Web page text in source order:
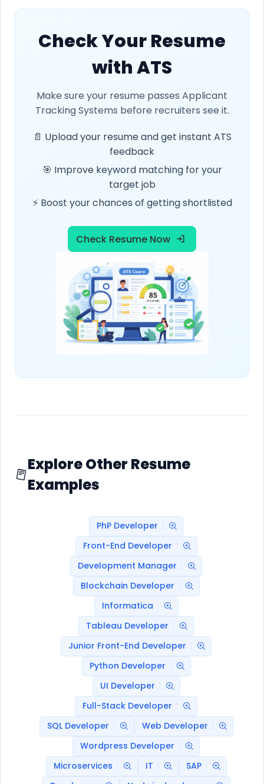
Check Your Resume
with ATS
Make sure your resume passes Applicant
Tracking Systems before recruiters see it.
📄 Upload your resume and get instant ATS
feedback
🎯 Improve keyword matching for your
target job
⚡ Boost your chances of getting shortlisted
Check Resume Now
Explore Other Resume
Examples
PhP Developer
Front-End Developer
Development Manager
Blockchain Developer
Informatica
Tableau Developer
Junior Front-End Developer
Python Developer
UI Developer
Full-Stack Developer
SQL Developer
Web Developer
Wordpress Developer
Microservices
IT
SAP